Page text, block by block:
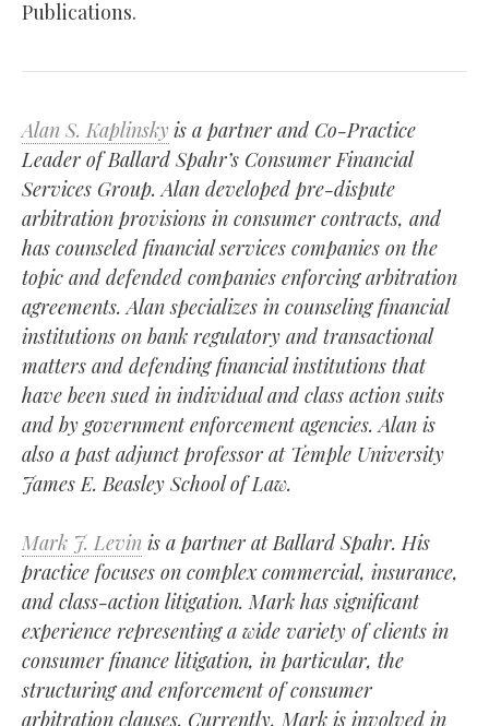
Publications.
Alan S. Kaplinskyis a partner and Co-Practice
Leader of Ballard Spahr’s Consumer Financial
Services Group. Alan developed pre-dispute
arbitration provisions in consumer contracts, and
has counseled financial services companies on the
topic and defended companies enforcing arbitration
agreements. Alan specializes in counseling financial
institutions on bank regulatory and transactional
matters and defending financial institutions that
have been sued in individual and class action suits
and by government enforcement agencies. Alan is
also a past adjunct professor at Temple University
James E. Beasley School of Law.
Mark J. Levin is a partner at Ballard Spahr. His
practice focuses on complex commercial, insurance,
and class-action litigation. Mark has significant
experience representing a wide variety of clients in
consumer finance litigation, in particular, the
structuring and enforcement of consumer
arbitration clauses. Currently, Mark is involved in